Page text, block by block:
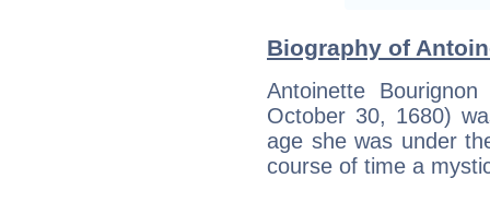
Biography of
Antoinette
October 30, 1680)
age she was under
course of time a